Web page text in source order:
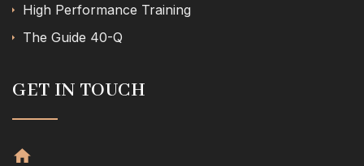
High Performance Training
The Guide 40-Q
GET IN TOUCH